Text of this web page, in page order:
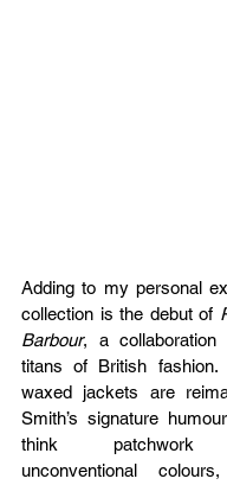
Adding to my personal
collection is the debut of
Barbour, a collaboration
titans of British fashion.
waxed jackets are
Smith’s signature
think patchwork
unconventional